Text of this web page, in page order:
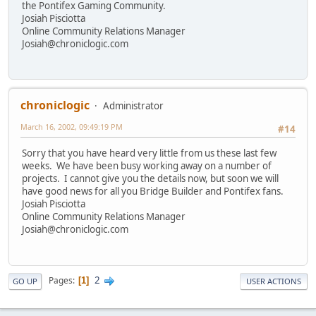
the Pontifex Gaming Community.
Josiah Pisciotta
Online Community Relations Manager
Josiah@chroniclogic.com
chroniclogic
Administrator
#14
March 16, 2002, 09:49:19 PM
Sorry that you have heard very little from us these last few
weeks. We have been busy working away on a number of
projects. I cannot give you the details now, but soon we will
have good news for all you Bridge Builder and Pontifex fans.
Josiah Pisciotta
Online Community Relations Manager
Josiah@chroniclogic.com
GO UP Pages 1 2 USER ACTIONS